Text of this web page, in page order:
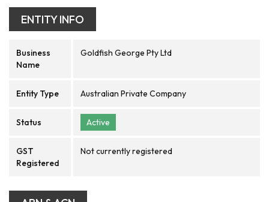
ENTITY INFO
Business
Name
Goldfish George Pty Ltd
Entity Type Australian Private Company
Status Active
GST
Registered
Not currently registered